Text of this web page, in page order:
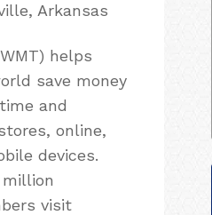
Arkansas
helps
save money
and
online,
devices.
million
visit